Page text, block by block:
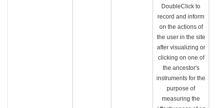
DoubleClick to
record and inform
on the actions of
the user in the site
after visualizing or
clicking on one of
the ancestor's
instruments for the
purpose of
measuring the